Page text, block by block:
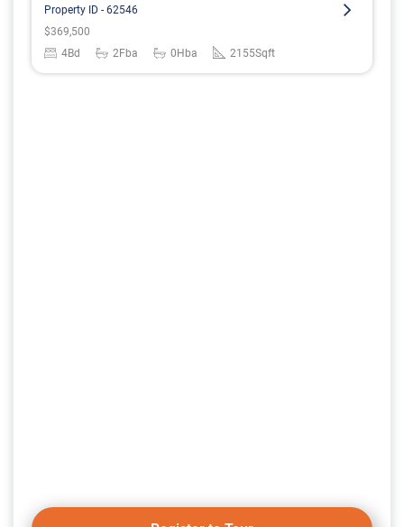
Property ID - 62546
$369,500
4Bd 2Fba 0 Hba 2155Sqft